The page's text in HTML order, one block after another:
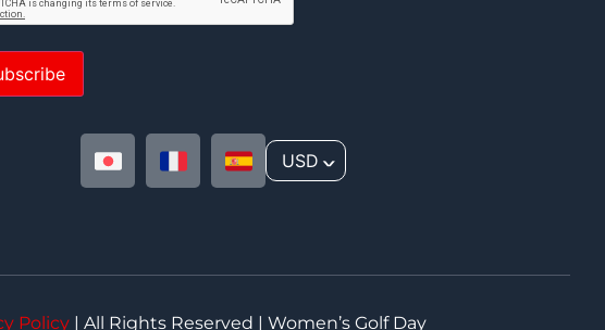
USD ^
Policy | All Rights Reserved | Women’s Golf Day